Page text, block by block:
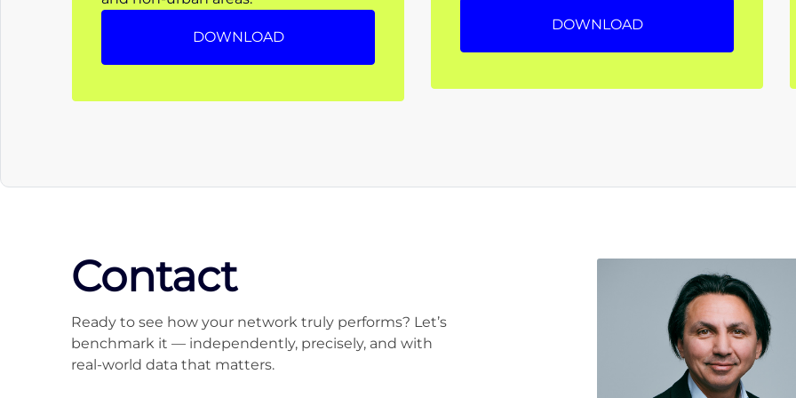
DOWNLOAD
DOWNLOAD
Contact
Ready to see how your network truly performs? Let’s
benchmark it — independently, precisely, and with
real-world data that matters.